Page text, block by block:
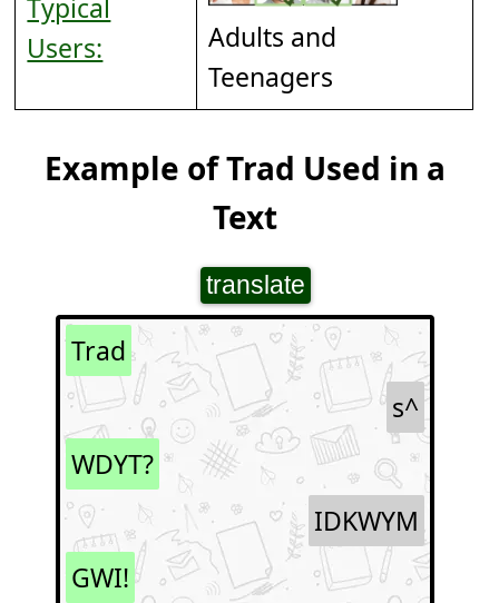
Typical
Users:
Adults and
Teenagers
Example of Trad Used in a
Text
translate
Trad
s^
WDYT?
IDKWYM
GWI!